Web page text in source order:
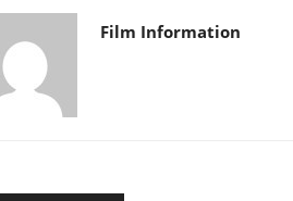
Film Information